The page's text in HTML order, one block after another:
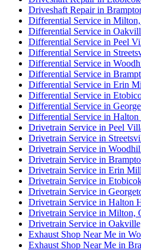
Driveshaft Repair in
Differential Service in
Differential Service in
Differential Service in Peel
Differential Service in
Differential Service in
Differential Service in
Differential Service in Erin
Differential Service in
Differential Service in
Differential Service in
Drivetrain Service in Peel
Drivetrain Service in
Drivetrain Service in
Drivetrain Service in
Drivetrain Service in Erin
Drivetrain Service in
Drivetrain Service in
Drivetrain Service in Halton
Drivetrain Service in Milton,
Drivetrain Service in
Exhaust Shop Near Me in
Exhaust Shop Near Me in